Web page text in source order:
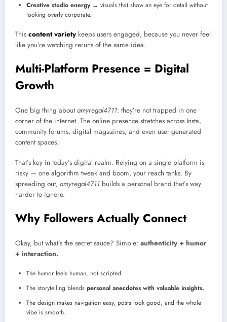
Creative studio energy→ visuals that show an eye for detail without
looking overly corporate.
This content variety keeps users engaged, because you never feel
like you’re watching reruns of the same idea.
Multi-Platform Presence = Digital
Growth
One big thing aboutamyregal4711: they’re not trapped in one
corner of the internet. The online presence stretches across Insta,
community forums, digital magazines, and even user-generated
content spaces.
That’s key in today’s digital realm. Relying on a single platform is
risky — one algorithm tweak and boom, your reach tanks. By
spreading out, amyregal4711 builds a personal brand that’s way
harder to ignore.
Why Followers Actually Connect
Okay, but what’s the secret sauce? Simple: authenticity + humor
+ interaction.
The humor feels human, not scripted.
The storytelling blends personal anecdotes with valuable insights.
The design makes navigation easy, posts look good, and the whole
vibe is smooth.